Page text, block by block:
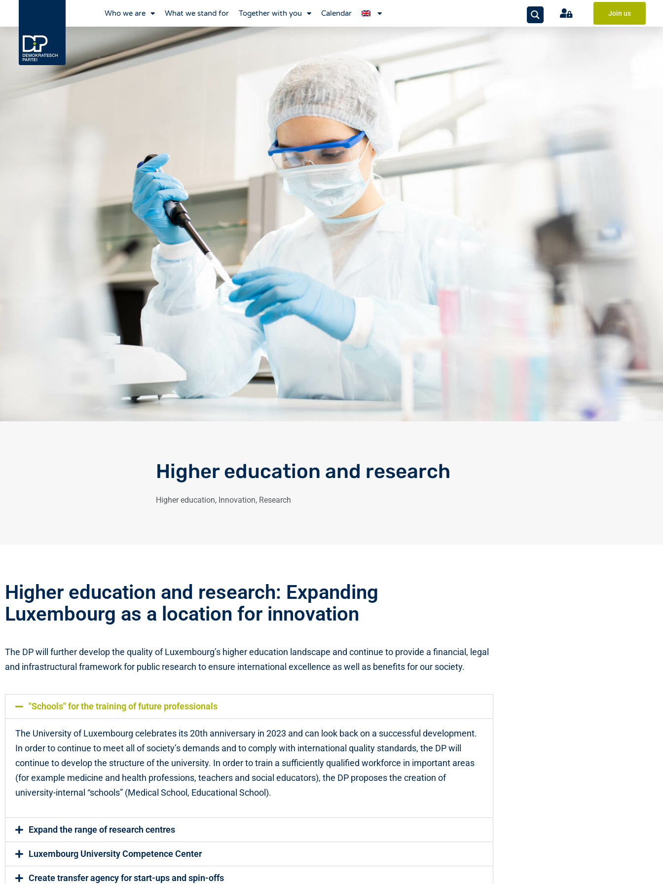
Who we are What we stand for Together with you Calendar Join us
Higher education and research
Higher education, Innovation, Research
Higher education and research: Expanding
Luxembourg as a location for innovation
The DP will further develop the quality of Luxembourg’s higher education landscape and continue to provide a financial, legal
and infrastructural framework for public research to ensure international excellence as well as benefits for our society.
"Schools" for the training of future professionals
The University of Luxembourg celebrates its 20th anniversary in 2023 and can look back on a successful development.
In order to continue to meet all of society’s demands and to comply with international quality standards, the DP will
continue to develop the structure of the university. In order to train a sufficiently qualified workforce in important areas
(for example medicine and health professions, teachers and social educators), the DP proposes the creation of
university-internal “schools” (Medical School, Educational School).
Expand the range of research centres
Luxembourg University Competence Center
Create transfer agency for start-ups and spin-offs